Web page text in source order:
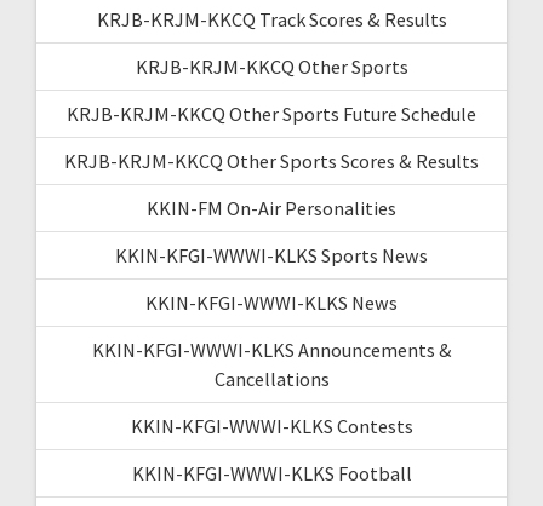
KRJB-KRJM-KKCQ Track Scores & Results
KRJB-KRJM-KKCQ Other Sports
KRJB-KRJM-KKCQ Other Sports Future Schedule
KRJB-KRJM-KKCQ Other Sports Scores & Results
KKIN-FM On-Air Personalities
KKIN-KFGI-WWWI-KLKS Sports News
KKIN-KFGI-WWWI-KLKS News
KKIN-KFGI-WWWI-KLKS Announcements &
Cancellations
KKIN-KFGI-WWWI-KLKS Contests
KKIN-KFGI-WWWI-KLKS Football